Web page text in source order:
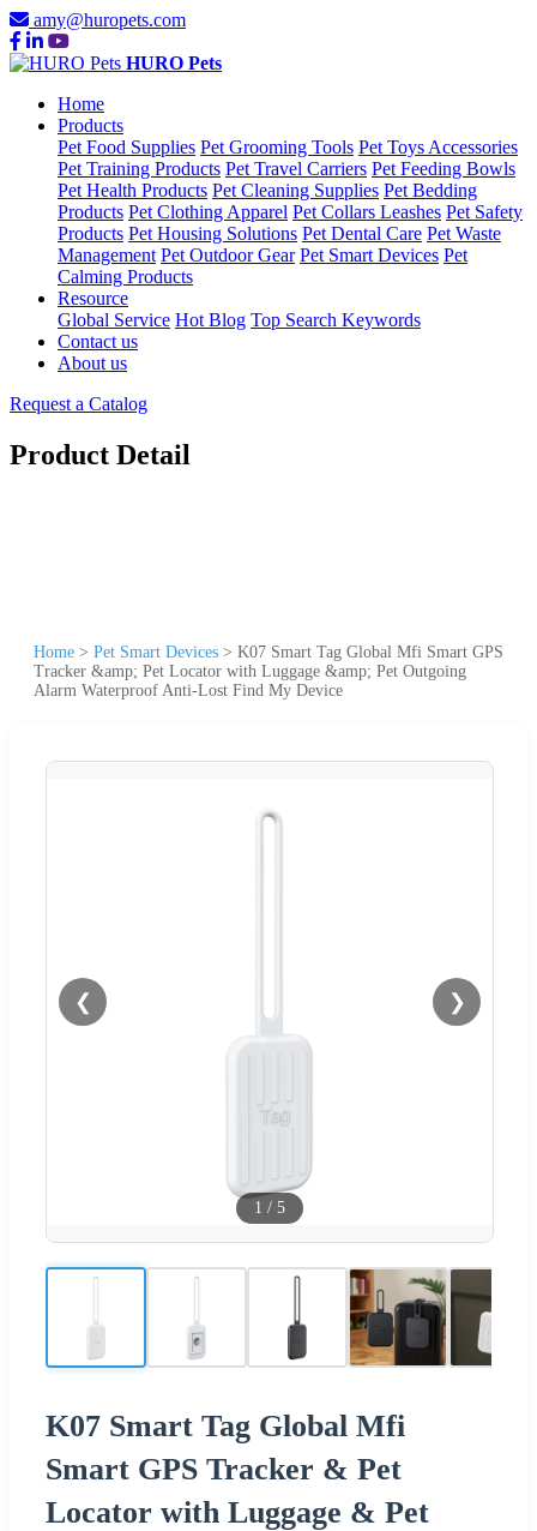
amy@huropets.com
HURO Pets
Home
Products
Pet Food Supplies Pet Grooming Tools Pet Toys Accessories
Pet Training Products Pet Travel Carriers Pet Feeding Bowls
Pet Health Products Pet Cleaning Supplies Pet Bedding
Products Pet Clothing Apparel Pet Collars Leashes Pet Safety
Products Pet Housing Solutions Pet Dental Care Pet Waste
Management Pet Outdoor Gear Pet Smart Devices Pet
Calming Products
Resource
Global Service Hot Blog Top Search Keywords
Contact us
About us
Request a Catalog
Product Detail
Home > Pet Smart Devices > K07 Smart Tag Global Mfi Smart GPS
Tracker &amp; Pet Locator with Luggage &amp; Pet Outgoing
Alarm Waterproof Anti-Lost Find My Device
❮ ❯
1 / 5
K07 Smart Tag Global Mfi
Smart GPS Tracker & Pet
Locator with Luggage & Pet